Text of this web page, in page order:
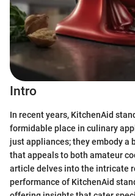
Intro
In recent years, KitchenAid
formidable place in culinary
just appliances; they embody
that appeals to both amateur
article delves into the intricate
performance of KitchenAid